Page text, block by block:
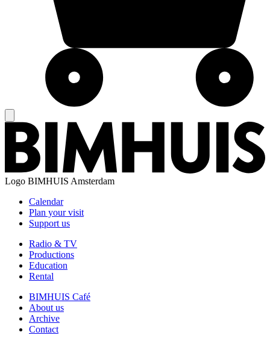
Logo BIMHUIS Amsterdam
Calendar
Plan your visit
Support us
Radio & TV
Productions
Education
Rental
BIMHUIS Café
About us
Archive
Contact